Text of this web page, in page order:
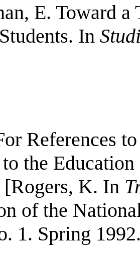
E. Toward
In
References
the
K. In
of the
1. Spring